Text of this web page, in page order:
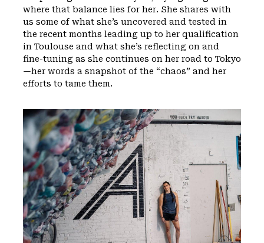
where that balance lies for her. She shares with
us some of what she’s uncovered and tested in
the recent months leading up to her qualification
in Toulouse and what she’s reflecting on and
fine-tuning as she continues on her road to Tokyo
—her words a snapshot of the “chaos” and her
efforts to tame them.